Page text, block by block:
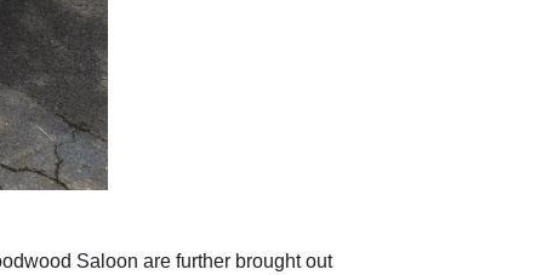
Saloon are further brought out